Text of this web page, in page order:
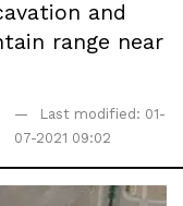
and
range near
Last modified: 01-
07-2021 09:02